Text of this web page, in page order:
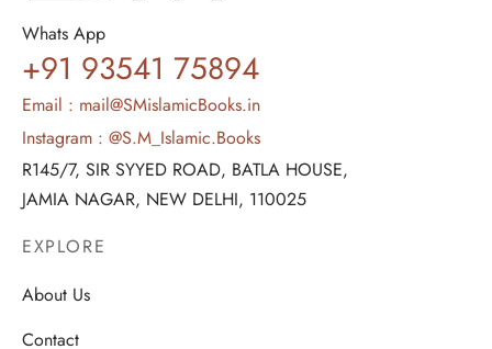
Whats App
+91 93541 75894
Email : mail@SMislamicBooks.in
Instagram : @S.M_Islamic.Books
R145/7, SIR SYYED ROAD, BATLA HOUSE,
JAMIA NAGAR, NEW DELHI, 110025
EXPLORE
About Us
Contact